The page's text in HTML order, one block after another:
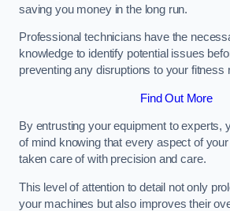
saving you money in the long run.
Professional technicians have the
knowledge to identify potential issues
preventing any disruptions to your fitness
Find Out More
By entrusting your equipment to experts,
of mind knowing that every aspect of
taken care of with precision and care.
This level of attention to detail not only
your machines but also improves their